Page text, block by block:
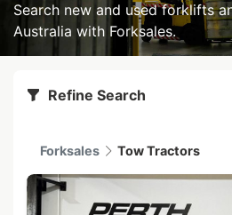
Search new and used forklifts
Australia with Forksales.
Refine Search
Forksales Tow Tractors